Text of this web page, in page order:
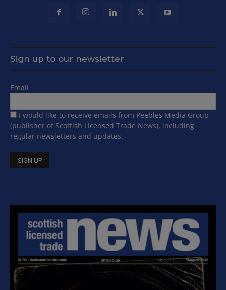
Sign up to our newsletter
Email
I would like to receive emails from Peebles Media Group
(publisher of Scottish Licensed Trade News), including
regular newsletters and updates.